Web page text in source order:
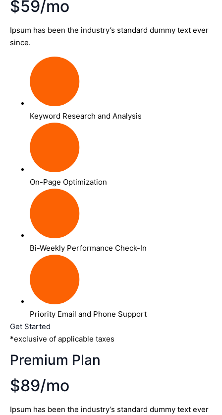
$59/mo
Ipsum has been the industry’s standard dummy text ever
since.
Keyword Research and Analysis
On-Page Optimization
Bi-Weekly Performance Check-In
Priority Email and Phone Support
Get Started
*exclusive of applicable taxes
Premium Plan
$89/mo
Ipsum has been the industry’s standard dummy text ever